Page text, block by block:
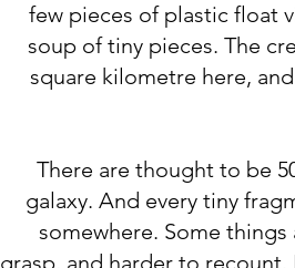
few pieces of plastic float
soup of tiny pieces. The
square kilometre here,
​There are thought to be
galaxy. And every tiny
somewhere. Some
grasp, and harder to